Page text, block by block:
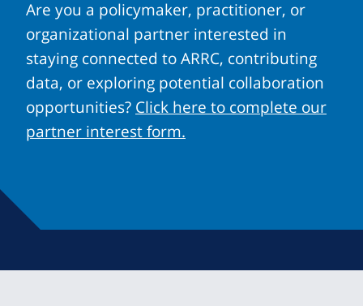
Are you a policymaker, practitioner, or
organizational partner interested in
staying connected to ARRC, contributing
data, or exploring potential collaboration
opportunities? Click here to complete our
partner interest form.